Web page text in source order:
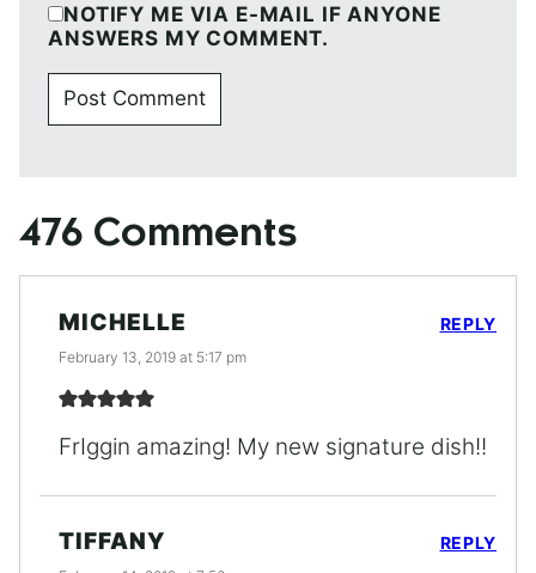
NOTIFY ME VIA E-MAIL IF ANYONE
ANSWERS MY COMMENT.
476 Comments
MICHELLE
February 13, 2019 at 5:17 pm
FrIggin amazing! My new signature dish!!
REPLY
TIFFANY REPLY